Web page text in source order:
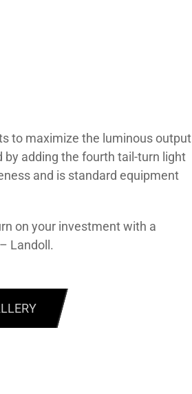
to maximize the luminous output
by adding the fourth tail-turn light
and is standard equipment
on your investment with a
Landoll.